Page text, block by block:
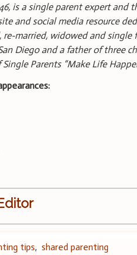
is a single parent expert and
and social media resource
married, widowed and single
Diego and a father of three
Parents “Make Life
tips,shared parenting